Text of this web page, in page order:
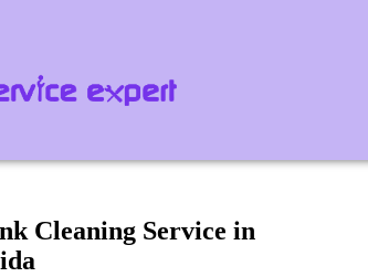
Cleaning Service in